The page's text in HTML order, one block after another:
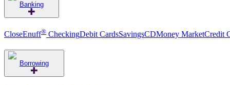
Banking
CloseEnuff® CheckingDebit CardsSavingsCDMoney MarketCredit
Borrowing